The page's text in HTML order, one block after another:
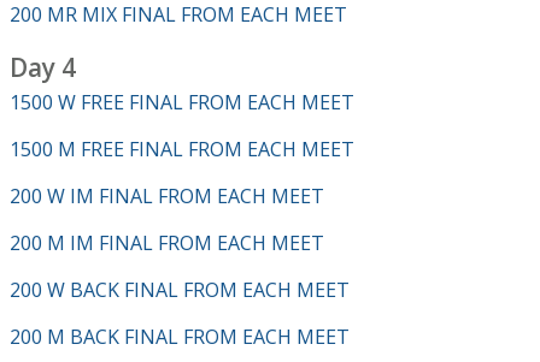
200 MR MIX FINAL FROM EACH MEET
Day 4
1500 W FREE FINAL FROM EACH MEET
1500 M FREE FINAL FROM EACH MEET
200 W IM FINAL FROM EACH MEET
200 M IM FINAL FROM EACH MEET
200 W BACK FINAL FROM EACH MEET
200 M BACK FINAL FROM EACH MEET